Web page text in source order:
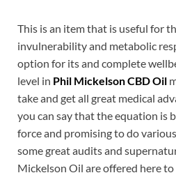
This is an item that is useful for
invulnerability and metabolic
option for its and complete
level in Phil Mickelson CBD Oil
take and get all great medical
you can say that the equation is
force and promising to do
some great audits and
Mickelson Oil are offered here